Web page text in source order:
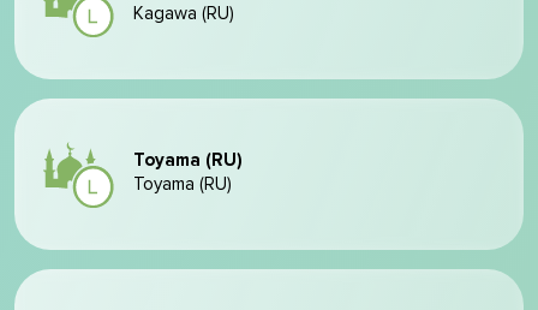
Kagawa (RU)
Toyama (RU)
Toyama (RU)